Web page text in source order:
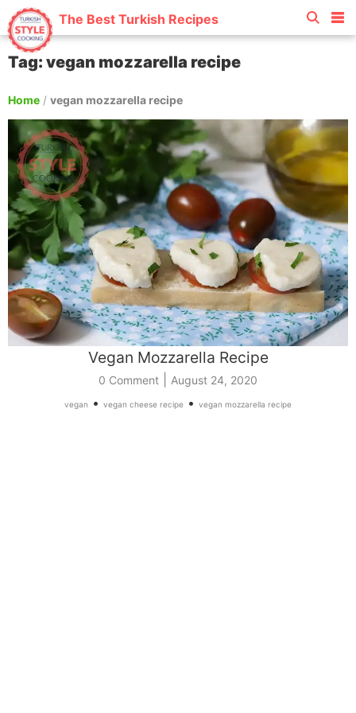
The Best Turkish Recipes
Tag: vegan mozzarella recipe
Home / vegan mozzarella recipe
Vegan Mozzarella Recipe
0 Comment August 24, 2020
vegan • vegan cheese recipe • vegan mozzarella recipe